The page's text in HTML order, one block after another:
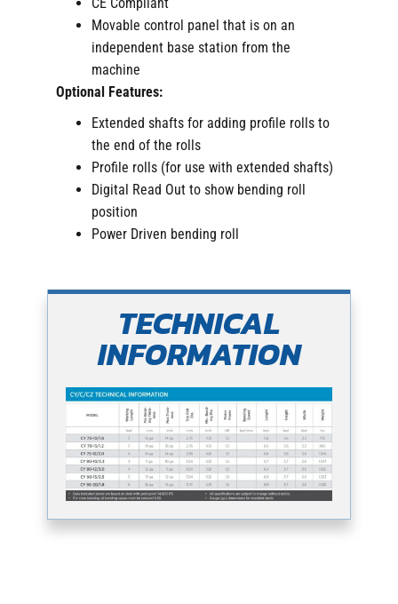
Movable control panel that is on an
independent base station from the
machine
Optional Features:
Extended shafts for adding profile rolls to
the end of the rolls
Profile rolls (for use with extended shafts)
Digital Read Out to show bending roll
position
Power Driven bending roll
TECHNICAL
INFORMATION